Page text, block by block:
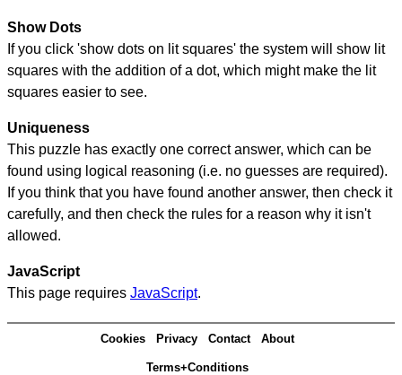
Show Dots
If you click 'show dots on lit squares' the system will show lit
squares with the addition of a dot, which might make the lit
squares easier to see.
Uniqueness
This puzzle has exactly one correct answer, which can be
found using logical reasoning (i.e. no guesses are required).
If you think that you have found another answer, then check it
carefully, and then check the rules for a reason why it isn't
allowed.
JavaScript
This page requires JavaScript.
Cookies Privacy Contact About
Terms+Conditions